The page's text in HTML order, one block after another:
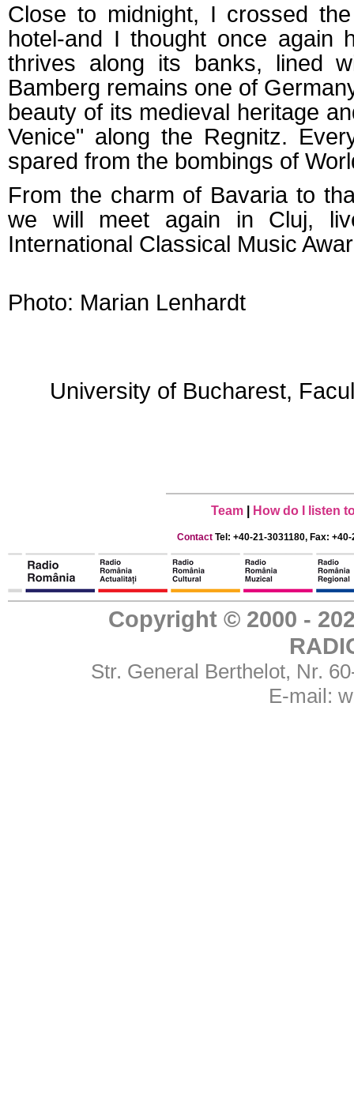
Close to midnight, I crossed
hotel-and I thought once again
thrives along its banks, lined
Bamberg remains one of
beauty of its medieval heritage
Venice" along the Regnitz.
spared from the bombings of
From the charm of Bavaria to
we will meet again in Cluj,
International Classical Music
Photo: Marian Lenhardt
University of Bucharest,
Team How do I listen
Contact Tel: +40-21-3031180, Fax:
Copyright © 2000 -
Str. General Berthelot, Nr.
E-mail: